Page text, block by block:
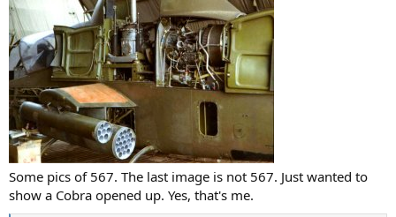
Some pics of 567. The last image is not 567. Just wanted to
show a Cobra opened up. Yes, that's me.